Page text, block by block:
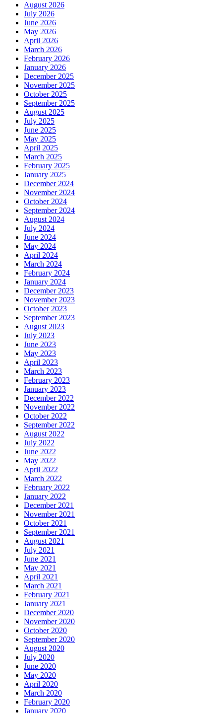
August 2026
July 2026
June 2026
May 2026
April 2026
March 2026
February 2026
January 2026
December 2025
November 2025
October 2025
September 2025
August 2025
July 2025
June 2025
May 2025
April 2025
March 2025
February 2025
January 2025
December 2024
November 2024
October 2024
September 2024
August 2024
July 2024
June 2024
May 2024
April 2024
March 2024
February 2024
January 2024
December 2023
November 2023
October 2023
September 2023
August 2023
July 2023
June 2023
May 2023
April 2023
March 2023
February 2023
January 2023
December 2022
November 2022
October 2022
September 2022
August 2022
July 2022
June 2022
May 2022
April 2022
March 2022
February 2022
January 2022
December 2021
November 2021
October 2021
September 2021
August 2021
July 2021
June 2021
May 2021
April 2021
March 2021
February 2021
January 2021
December 2020
November 2020
October 2020
September 2020
August 2020
July 2020
June 2020
May 2020
April 2020
March 2020
February 2020
January 2020